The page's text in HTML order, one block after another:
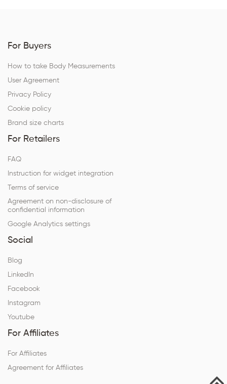
For Buyers
How to take Body Measurements
User Agreement
Privacy Policy
Cookie policy
Brand size charts
For Retailers
FAQ
Instruction for widget integration
Terms of service
Agreement on non-disclosure of
confidential information
Google Analytics settings
Social
Blog
LinkedIn
Facebook
Instagram
Youtube
For Affiliates
For Affiliates
Agreement for Affiliates